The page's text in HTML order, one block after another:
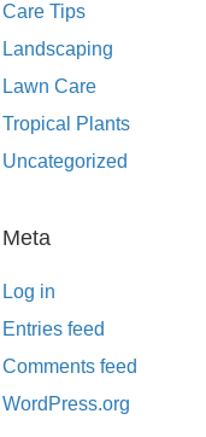
Care Tips
Landscaping
Lawn Care
Tropical Plants
Uncategorized
Meta
Log in
Entries feed
Comments feed
WordPress.org